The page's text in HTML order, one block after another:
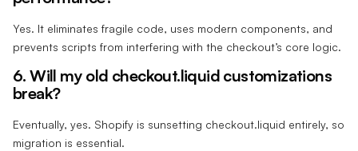
Yes. It eliminates fragile code, uses modern components, and
prevents scripts from interfering with the checkout’s core logic.
6. Will my old checkout.liquid customizations
break?
Eventually, yes. Shopify is sunsetting checkout.liquid entirely, so
migration is essential.